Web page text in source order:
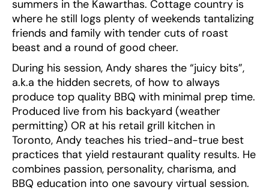
summers in the Kawarthas. Cottage country is
where he still logs plenty of weekends tantalizing
friends and family with tender cuts of roast
beast and a round of good cheer.
During his session, Andy shares the “juicy bits”,
a.k.a the hidden secrets, of how to always
produce top quality BBQ with minimal prep time.
Produced live from his backyard (weather
permitting) OR at his retail grill kitchen in
Toronto, Andy teaches his tried-and-true best
practices that yield restaurant quality results. He
combines passion, personality, charisma, and
BBQ education into one savoury virtual session.